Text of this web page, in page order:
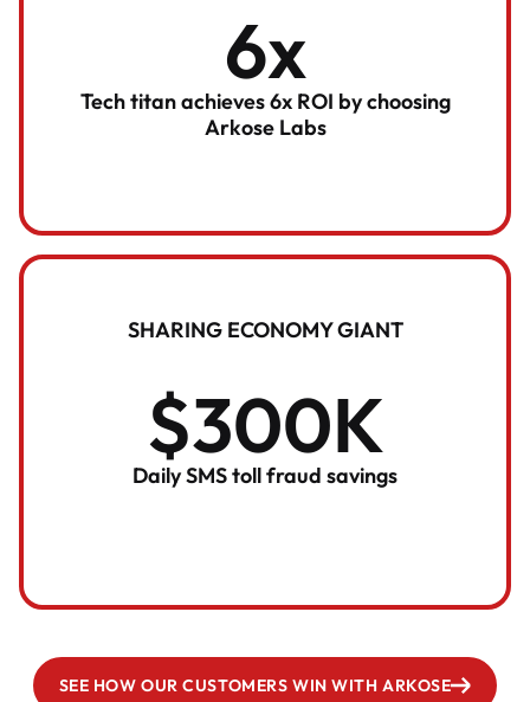
6x
Tech titan achieves 6x ROI by choosing
Arkose Labs
SHARING ECONOMY GIANT
$300K
Daily SMS toll fraud savings
SEE HOW OUR CUSTOMERS WIN WITH ARKOSE